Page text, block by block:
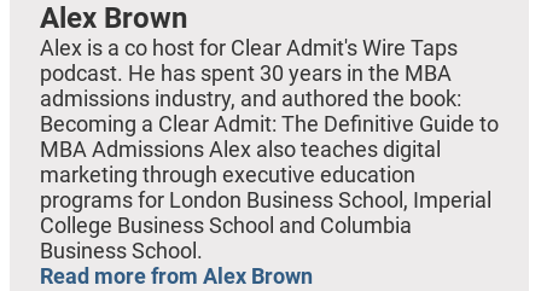
Alex Brown
Alex is a co host for Clear Admit's Wire Taps
podcast. He has spent 30 years in the MBA
admissions industry, and authored the book:
Becoming a Clear Admit: The Definitive Guide to
MBA Admissions Alex also teaches digital
marketing through executive education
programs for London Business School, Imperial
College Business School and Columbia
Business School.
Read more from Alex Brown